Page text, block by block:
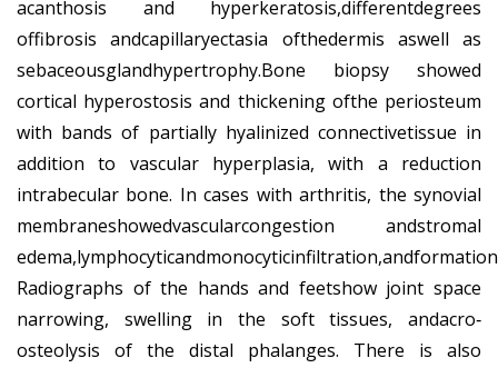
acanthosis and hyperkeratosis,differentdegrees
offibrosis andcapillaryectasia ofthedermis aswell as
sebaceousglandhypertrophy.Bone biopsy showed
cortical hyperostosis and thickening ofthe periosteum
with bands of partially hyalinized connectivetissue in
addition to vascular hyperplasia, with a reduction
intrabecular bone. In cases with arthritis, the synovial
membraneshowedvascularcongestion andstromal
Radiographs of the hands and feetshow joint space
narrowing, swelling in the soft tissues, andacro‐
osteolysis of the distal phalanges. There is also